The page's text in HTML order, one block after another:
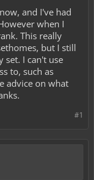
and I've had
when I
This really
but I still
set. I can't use
to, such as
advice on what
#1